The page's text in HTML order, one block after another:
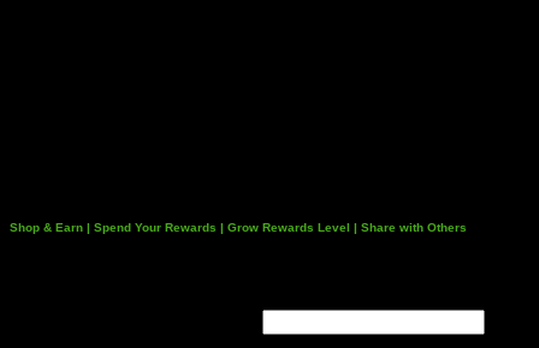
Shop & Earn | Spend Your Rewards | Grow Rewards Level | Share with Others